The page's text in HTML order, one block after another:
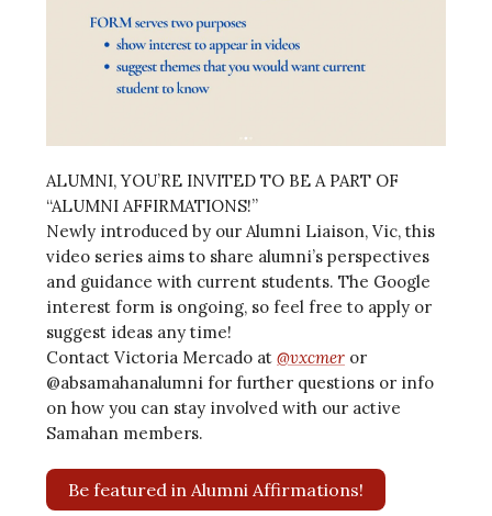
ALUMNI, YOU’RE INVITED TO BE A PART OF
“ALUMNI AFFIRMATIONS!”
Newly introduced by our Alumni Liaison, Vic, this
video series aims to share alumni’s perspectives
and guidance with current students. The Google
interest form is ongoing, so feel free to apply or
suggest ideas any time!
Contact Victoria Mercado at @vxcmer or
@absamahanalumni for further questions or info
on how you can stay involved with our active
Samahan members.
Be featured in Alumni Affirmations!